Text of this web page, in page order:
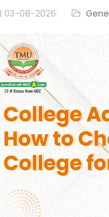
03-08-2026